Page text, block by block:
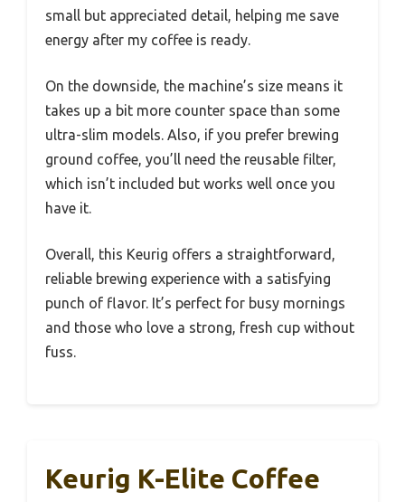
small but appreciated detail, helping me save
energy after my coffee is ready.
On the downside, the machine’s size means it
takes up a bit more counter space than some
ultra-slim models. Also, if you prefer brewing
ground coffee, you’ll need the reusable filter,
which isn’t included but works well once you
have it.
Overall, this Keurig offers a straightforward,
reliable brewing experience with a satisfying
punch of flavor. It’s perfect for busy mornings
and those who love a strong, fresh cup without
fuss.
Keurig K-Elite Coffee